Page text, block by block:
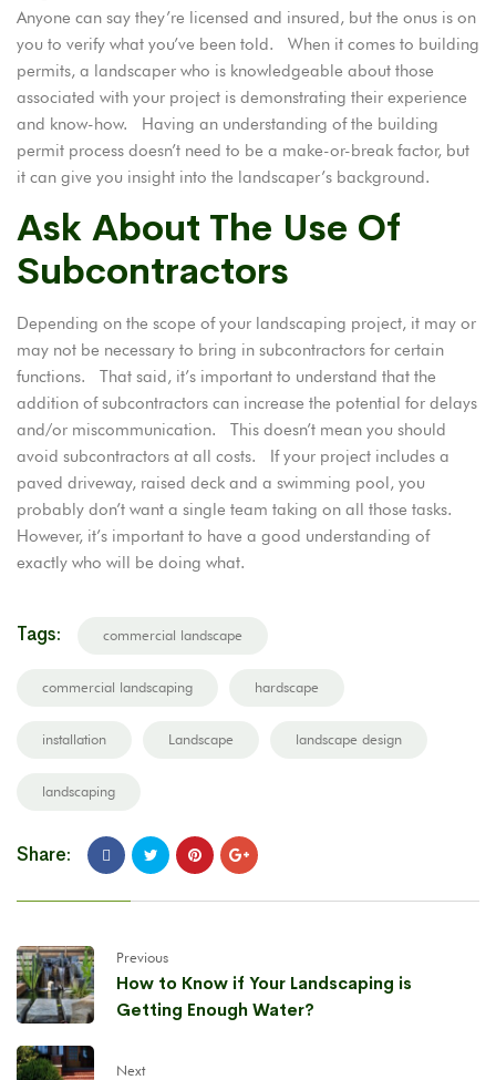
Anyone can say they’re licensed and insured, but the onus is on
you to verify what you’ve been told. When it comes to building
permits, a landscaper who is knowledgeable about those
associated with your project is demonstrating their experience
and know-how. Having an understanding of the building
permit process doesn’t need to be a make-or-break factor, but
it can give you insight into the landscaper’s background.
Ask About The Use Of
Subcontractors
Depending on the scope of your landscaping project, it may or
may not be necessary to bring in subcontractors for certain
functions. That said, it’s important to understand that the
addition of subcontractors can increase the potential for delays
and/or miscommunication. This doesn’t mean you should
avoid subcontractors at all costs. If your project includes a
paved driveway, raised deck and a swimming pool, you
probably don’t want a single team taking on all those tasks.
However, it’s important to have a good understanding of
exactly who will be doing what.
Tags: commercial landscape
commercial landscaping hardscape
installation Landscape landscape design
landscaping
Share:
Previous
How to Know if Your Landscaping is
Getting Enough Water?
Next